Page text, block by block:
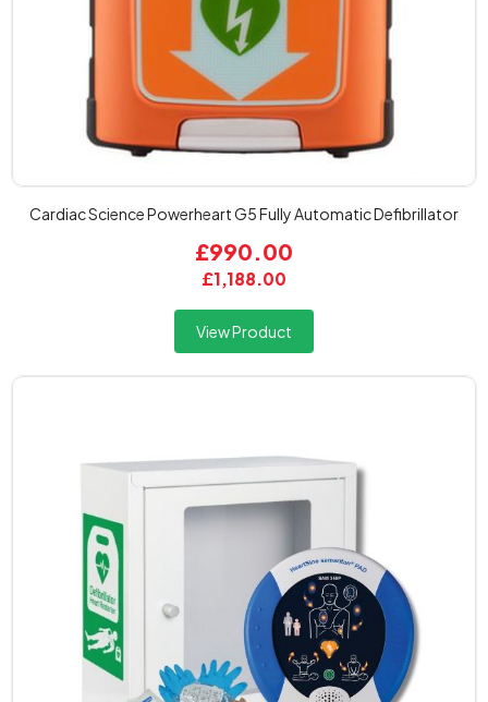
Cardiac Science Powerheart G5 Fully Automatic Defibrillator
£1,188.00
£990.00
View Product